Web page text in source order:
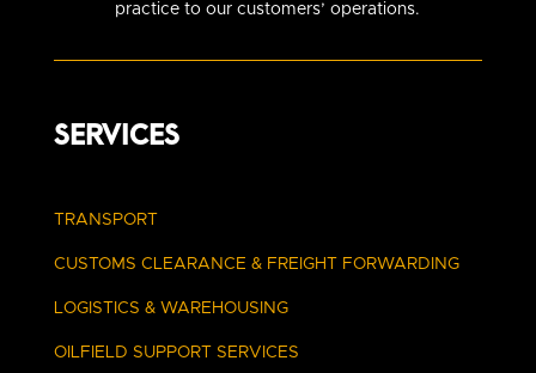
practice to our customers’ operations.
SERVICES
TRANSPORT
CUSTOMS CLEARANCE & FREIGHT FORWARDING
LOGISTICS & WAREHOUSING
OILFIELD SUPPORT SERVICES